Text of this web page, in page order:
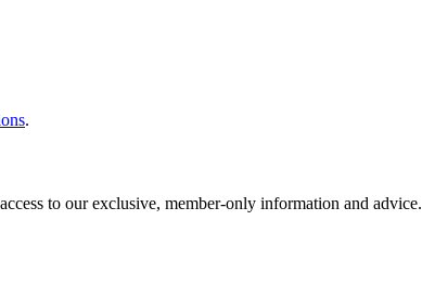
.
to our exclusive, member-only information and advice.